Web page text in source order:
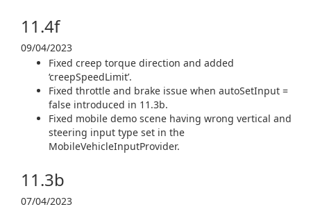
11.4f
09/04/2023
Fixed creep torque direction and added
‘creepSpeedLimit’.
Fixed throttle and brake issue when autoSetInput =
false introduced in 11.3b.
Fixed mobile demo scene having wrong vertical and
steering input type set in the
MobileVehicleInputProvider.
11.3b
07/04/2023